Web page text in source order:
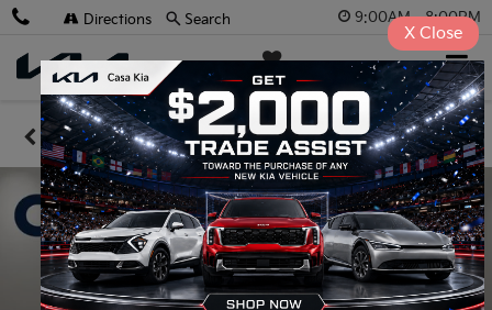
9:00AM - 8:00PM
Casa Kia SAVED
Directions Search
Confirm Availability
X Close